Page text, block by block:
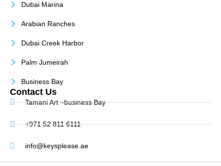
Dubai Marina
Arabian Ranches
Dubai Creek Harbor
Palm Jumeirah
Business Bay
Contact Us
Tamani Art ~business Bay
+971 52 811 6111
info@keysplease.ae